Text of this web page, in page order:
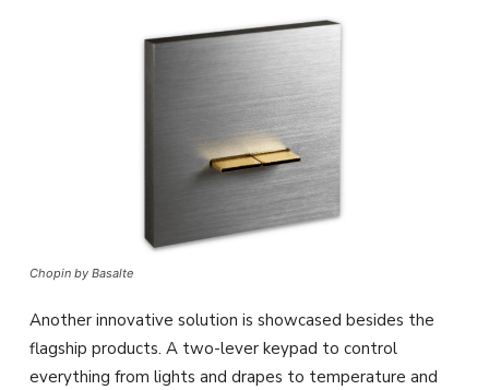
Chopin by Basalte
Another innovative solution is showcased besides the
flagship products. A two-lever keypad to control
everything from lights and drapes to temperature and